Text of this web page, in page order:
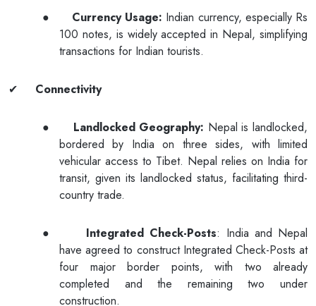
● Currency Usage: Indian currency, especially Rs
100 notes, is widely accepted in Nepal, simplifying
transactions for Indian tourists.
✔ Connectivity
● Landlocked Geography: Nepal is landlocked,
bordered by India on three sides, with limited
vehicular access to Tibet. Nepal relies on India for
transit, given its landlocked status, facilitating third-
country trade.
● Integrated Check-Posts: India and Nepal
have agreed to construct Integrated Check-Posts at
four major border points, with two already
completed and the remaining two under
construction.